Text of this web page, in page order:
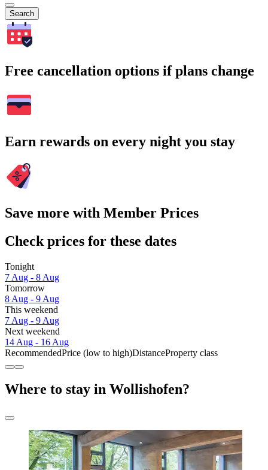
Search
Free cancellation options if plans change
Earn rewards on every night you stay
Save more with Member Prices
Check prices for these dates
Tonight
7 Aug - 8 Aug
Tomorrow
8 Aug - 9 Aug
This weekend
7 Aug - 9 Aug
Next weekend
14 Aug - 16 Aug
RecommendedPrice (low to high)DistanceProperty class
Where to stay in Wollishofen?